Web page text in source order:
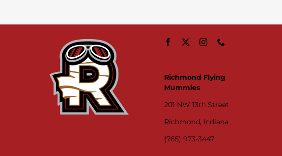
Richmond Flying
Mummies
201 NW 13th Street
Richmond, Indiana
(765) 973-3447